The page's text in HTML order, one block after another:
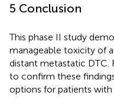
5 Conclusion
This phase II study
manageable toxicity of
distant metastatic DTC.
to confirm these
options for patients